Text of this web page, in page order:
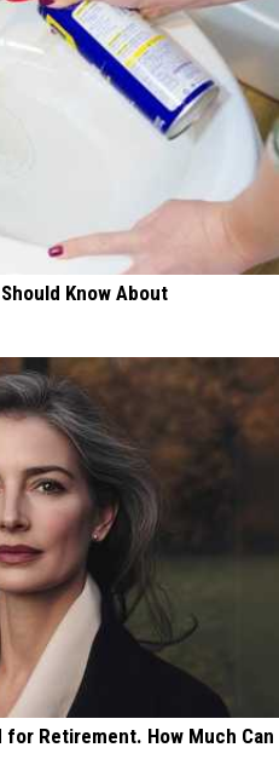
Know About
for Retirement. How Much Can